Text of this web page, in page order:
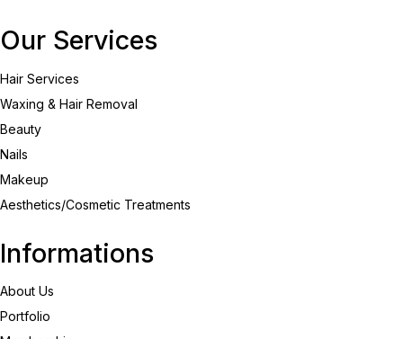
Our Services
Hair Services
Waxing & Hair Removal
Beauty
Nails
Makeup
Aesthetics/Cosmetic Treatments
Informations
About Us
Portfolio